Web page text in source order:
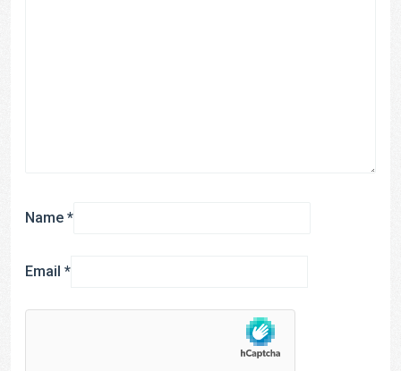
Name *
Email *